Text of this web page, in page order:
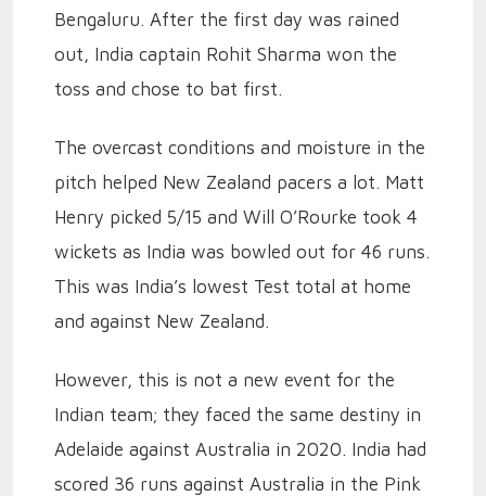
Bengaluru. After the first day was rained
out, India captain Rohit Sharma won the
toss and chose to bat first.
The overcast conditions and moisture in the
pitch helped New Zealand pacers a lot. Matt
Henry picked 5/15 and Will O’Rourke took 4
wickets as India was bowled out for 46 runs.
This was India’s lowest Test total at home
and against New Zealand.
However, this is not a new event for the
Indian team; they faced the same destiny in
Adelaide against Australia in 2020. India had
scored 36 runs against Australia in the Pink